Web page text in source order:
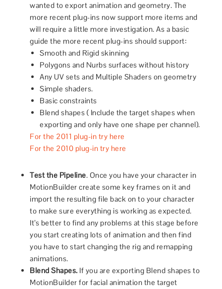
wanted to export animation and geometry. The
more recent plug-ins now support more items and
will require a little more investigation. As a basic
guide the more recent plug-ins should support:
Smooth and Rigid skinning
Polygons and Nurbs surfaces without history
Any UV sets and Multiple Shaders on geometry
Simple shaders.
Basic constraints
Blend shapes ( Include the target shapes when
exporting and only have one shape per channel).
For the 2011 plug-in try here
For the 2010 plug-in try here
Test the Pipeline. Once you have your character in
MotionBuilder create some key frames on it and
import the resulting file back on to your character
to make sure everything is working as expected.
It’s better to find any problems at this stage before
you start creating lots of animation and then find
you have to start changing the rig and remapping
animations.
Blend Shapes. If you are exporting Blend shapes to
MotionBuilder for facial animation the target